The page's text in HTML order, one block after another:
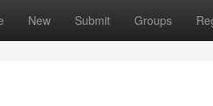
New Submit Groups